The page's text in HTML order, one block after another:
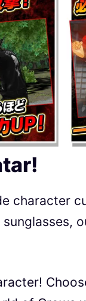
character